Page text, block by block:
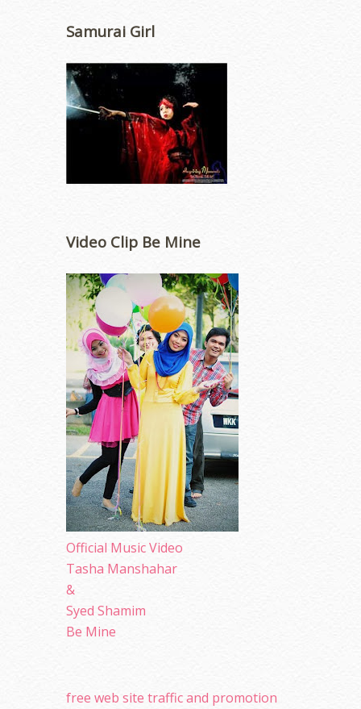
Samurai Girl
Video Clip Be Mine
Official Music Video
Tasha Manshahar
&
Syed Shamim
Be Mine
free web site traffic and promotion